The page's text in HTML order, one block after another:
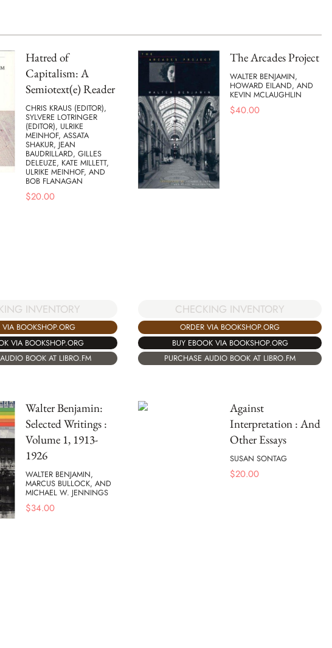
Hatred of
Capitalism: A
Semiotext(e) Reader
CHRIS KRAUS (EDITOR),
SYLVERE LOTRINGER
(EDITOR), ULRIKE
MEINHOF, ASSATA
SHAKUR, JEAN
BAUDRILLARD, GILLES
DELEUZE, KATE MILLETT,
ULRIKE MEINHOF, AND
BOB FLANAGAN
$20.00
INVENTORY
VIA BOOKSHOP.ORG
VIA BOOKSHOP.ORG
BOOK AT LIBRO.FM
The Arcades Project
WALTER BENJAMIN,
HOWARD EILAND, AND
KEVIN MCLAUGHLIN
$40.00
CHECKING INVENTORY
ORDER VIA BOOKSHOP.ORG
BUY EBOOK VIA BOOKSHOP.ORG
PURCHASE AUDIO BOOK AT LIBRO.FM
Walter Benjamin:
Selected Writings :
Volume 1, 1913-
1926
WALTER BENJAMIN,
MARCUS BULLOCK, AND
MICHAEL W. JENNINGS
$34.00
Against
Interpretation : And
Other Essays
SUSAN SONTAG
$20.00